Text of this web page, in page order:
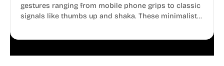
gestures ranging from mobile phone grips to classic
signals like thumbs up and shaka. These minimalist